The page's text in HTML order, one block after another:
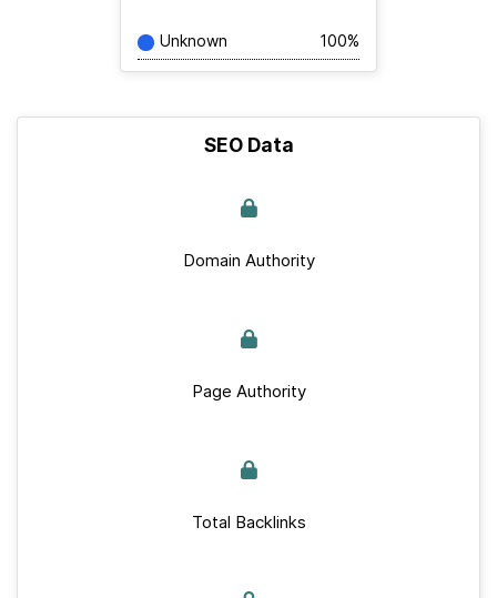
Unknown 100%
SEO Data
Domain Authority
Page Authority
Total Backlinks